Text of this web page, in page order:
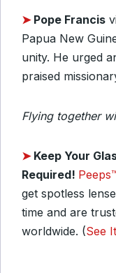
➤ Pope Francis
Papua New
unity. He urged
praised
Flying together
➤ Keep Your
Required!
get spotless
time and are
worldwide. (See